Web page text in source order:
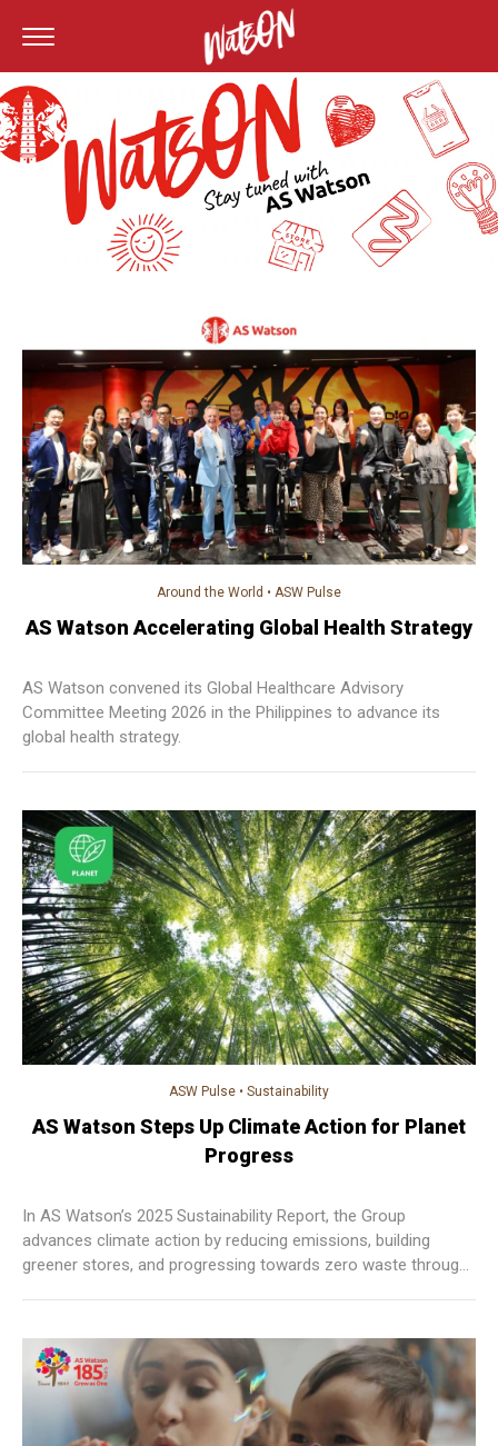
Around the World • ASW Pulse
AS Watson Accelerating Global Health Strategy
AS Watson convened its Global Healthcare Advisory
Committee Meeting 2026 in the Philippines to advance its
global health strategy.
ASW Pulse • Sustainability
AS Watson Steps Up Climate Action for Planet
Progress
In AS Watson’s 2025 Sustainability Report, the Group
advances climate action by reducing emissions, building
greener stores, and progressing towards zero waste through